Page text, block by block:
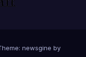
newsgine by